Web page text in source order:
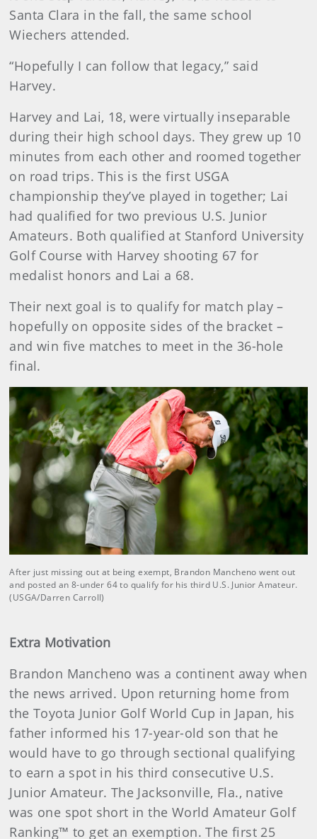
Santa Clara in the fall, the same school
Wiechers attended.
“Hopefully I can follow that legacy,” said
Harvey.
Harvey and Lai, 18, were virtually inseparable
during their high school days. They grew up 10
minutes from each other and roomed together
on road trips. This is the first USGA
championship they’ve played in together; Lai
had qualified for two previous U.S. Junior
Amateurs. Both qualified at Stanford University
Golf Course with Harvey shooting 67 for
medalist honors and Lai a 68.
Their next goal is to qualify for match play –
hopefully on opposite sides of the bracket –
and win five matches to meet in the 36-hole
final.
After just missing out at being exempt, Brandon Mancheno went out
and posted an 8-under 64 to qualify for his third U.S. Junior Amateur.
(USGA/Darren Carroll)
Extra Motivation
Brandon Mancheno was a continent away when
the news arrived. Upon returning home from
the Toyota Junior Golf World Cup in Japan, his
father informed his 17-year-old son that he
would have to go through sectional qualifying
to earn a spot in his third consecutive U.S.
Junior Amateur. The Jacksonville, Fla., native
was one spot short in the World Amateur Golf
Ranking™ to get an exemption. The first 25